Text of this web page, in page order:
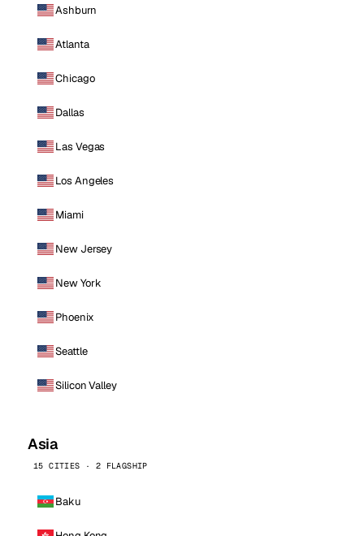
Ashburn
Atlanta
Chicago
Dallas
Las Vegas
Los Angeles
Miami
New Jersey
New York
Phoenix
Seattle
Silicon Valley
Asia
15 CITIES · 2 FLAGSHIP
Baku